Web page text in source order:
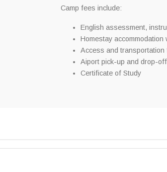
Camp fees include:
English assessment,
Homestay accommodation
Access and
Aiport pick-up and drop-off
Certificate of Study